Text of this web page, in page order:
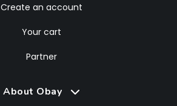
Create an account
Your cart
Partner
About Obay